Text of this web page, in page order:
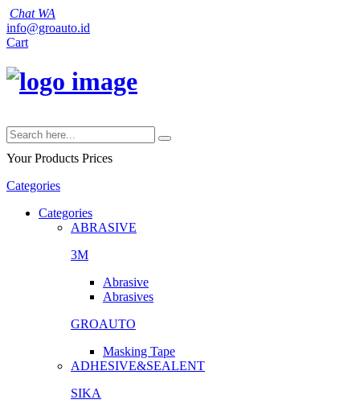
Chat WA
info@groauto.id
Cart
Your Products Prices
Categories
Categories
ABRASIVE
3M
Abrasive
Abrasives
GROAUTO
Masking Tape
ADHESIVE&SEALENT
SIKA